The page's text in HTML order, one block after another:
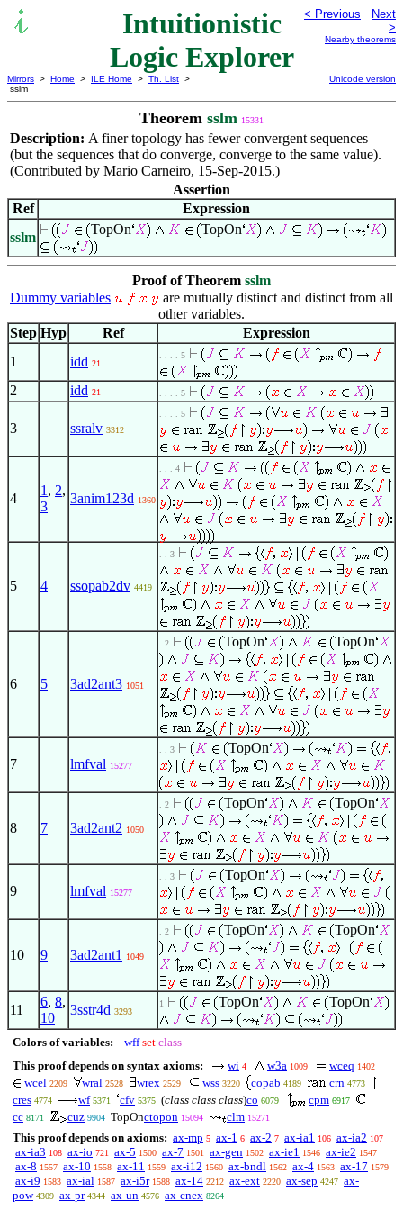
Intuitionistic
Logic Explorer
< Previous
Next
>
Nearby theorems
Mirrors > Home > ILE Home > Th. List >
sslm
Unicode version
Theorem sslm 15331
Description: A finer topology has fewer convergent sequences
(but the sequences that do converge, converge to the same value).
(Contributed by Mario Carneiro, 15-Sep-2015.)
Assertion
Ref
Expression
sslm
TopOn TopOn
Proof of Theorem sslm
Dummy variables
are mutually distinct and distinct from all
other variables.
Step Hyp Ref
Expression
1
idd 21
. . . . 5
2 idd 21 . . . . 5
3 ssralv 3312
. . . . 5
4
1 , 2,
3
3anim123d 1360
. . . 4
5 4 ssopab2dv 4419
. . 3
6 5 3ad2ant3 1051
. 2 TopOn TopOn
7 lmfval 15277
. . 3 TopOn
8 7 3ad2ant2 1050
. 2 TopOn TopOn
9 lmfval 15277
. . 3 TopOn
10 9 3ad2ant1 1049
. 2 TopOn TopOn
11
6, 8,
10
3sstr4d 3293
1 TopOn TopOn
Colors of variables: wff set class
This proof depends on syntax axioms:
wi 4 w3a 1009 wceq 1402
wcel 2209 wral 2528 wrex 2529 wss 3220 copab 4189 crn 4773
cres 4774 wf 5371 cfv 5375 (class class class)co 6079 cpm 6917
cc 8171 cuz 9904 TopOnctopon 15094 clm 15271
This proof depends on axioms: ax-mp 5 ax-1 6 ax-2 7 ax-ia1 106 ax-ia2 107
ax-ia3 108 ax-io 721 ax-5 1500 ax-7 1501 ax-gen 1502 ax-ie1 1546 ax-ie2 1547
ax-8 1557 ax-10 1558 ax-11 1559 ax-i12 1560 ax-bndl 1562 ax-4 1563 ax-17 1579
ax-i9 1583 ax-ial 1587 ax-i5r 1588 ax-14 2212 ax-ext 2220 ax-sep 4247 ax-
pow 4309 ax-pr 4344 ax-un 4576 ax-cnex 8264